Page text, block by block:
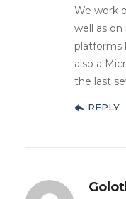
We work
well as
platforms
also a
the last
REPLY